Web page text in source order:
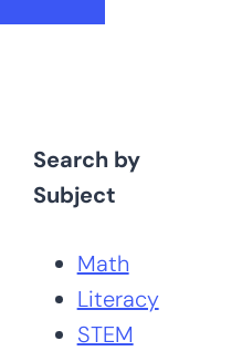
Search by
Subject
Math
Literacy
STEM